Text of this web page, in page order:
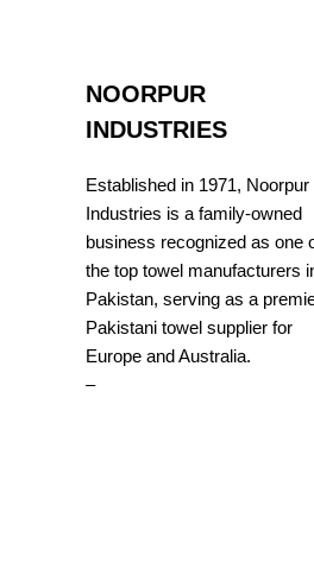
NOORPUR
INDUSTRIES
Established in 1971, Noorpur
Industries is a family-owned
business recognized as one
the top towel manufacturers
Pakistan, serving as a
Pakistani towel supplier for
Europe and Australia.
–